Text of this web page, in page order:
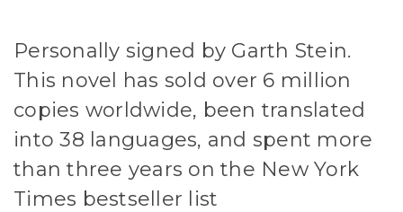
Personally signed by Garth Stein.
This novel has sold over 6 million
copies worldwide, been translated
into 38 languages, and spent more
than three years on the New York
Times bestseller list